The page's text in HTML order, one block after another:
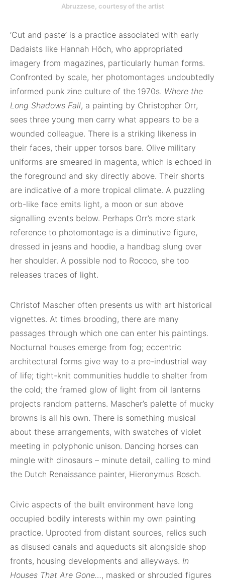
Abruzzese, courtesy of the artist
‘Cut and paste’ is a practice associated with early
Dadaists like Hannah Höch, who appropriated
imagery from magazines, particularly human forms.
Confronted by scale, her photomontages undoubtedly
informed punk zine culture of the 1970s. Where the
Long Shadows Fall, a painting by Christopher Orr,
sees three young men carry what appears to be a
wounded colleague. There is a striking likeness in
their faces, their upper torsos bare. Olive military
uniforms are smeared in magenta, which is echoed in
the foreground and sky directly above. Their shorts
are indicative of a more tropical climate. A puzzling
orb-like face emits light, a moon or sun above
signalling events below. Perhaps Orr’s more stark
reference to photomontage is a diminutive figure,
dressed in jeans and hoodie, a handbag slung over
her shoulder. A possible nod to Rococo, she too
releases traces of light.
Christof Mascher often presents us with art historical
vignettes. At times brooding, there are many
passages through which one can enter his paintings.
Nocturnal houses emerge from fog; eccentric
architectural forms give way to a pre-industrial way
of life; tight-knit communities huddle to shelter from
the cold; the framed glow of light from oil lanterns
projects random patterns. Mascher’s palette of mucky
browns is all his own. There is something musical
about these arrangements, with swatches of violet
meeting in polyphonic unison. Dancing horses can
mingle with dinosaurs – minute detail, calling to mind
the Dutch Renaissance painter, Hieronymus Bosch.
Civic aspects of the built environment have long
occupied bodily interests within my own painting
practice. Uprooted from distant sources, relics such
as disused canals and aqueducts sit alongside shop
fronts, housing developments and alleyways. In
Houses That Are Gone…, masked or shrouded figures